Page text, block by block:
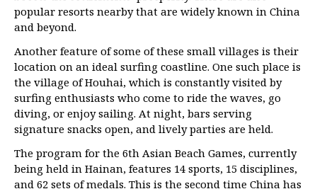
popular resorts nearby that are widely known in China
and beyond.
Another feature of some of these small villages is their
location on an ideal surfing coastline. One such place is
the village of Houhai, which is constantly visited by
surfing enthusiasts who come to ride the waves, go
diving, or enjoy sailing. At night, bars serving
signature snacks open, and lively parties are held.
The program for the 6th Asian Beach Games, currently
being held in Hainan, features 14 sports, 15 disciplines,
and 62 sets of medals. This is the second time China has